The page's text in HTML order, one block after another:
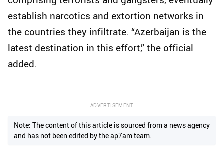
establish narcotics and extortion networks in
the countries they infiltrate. “Azerbaijan is the
latest destination in this effort,” the official
added.
ADVERTISEMENT
Note: The content of this article is sourced from a news agency
and has not been edited by the ap7am team.